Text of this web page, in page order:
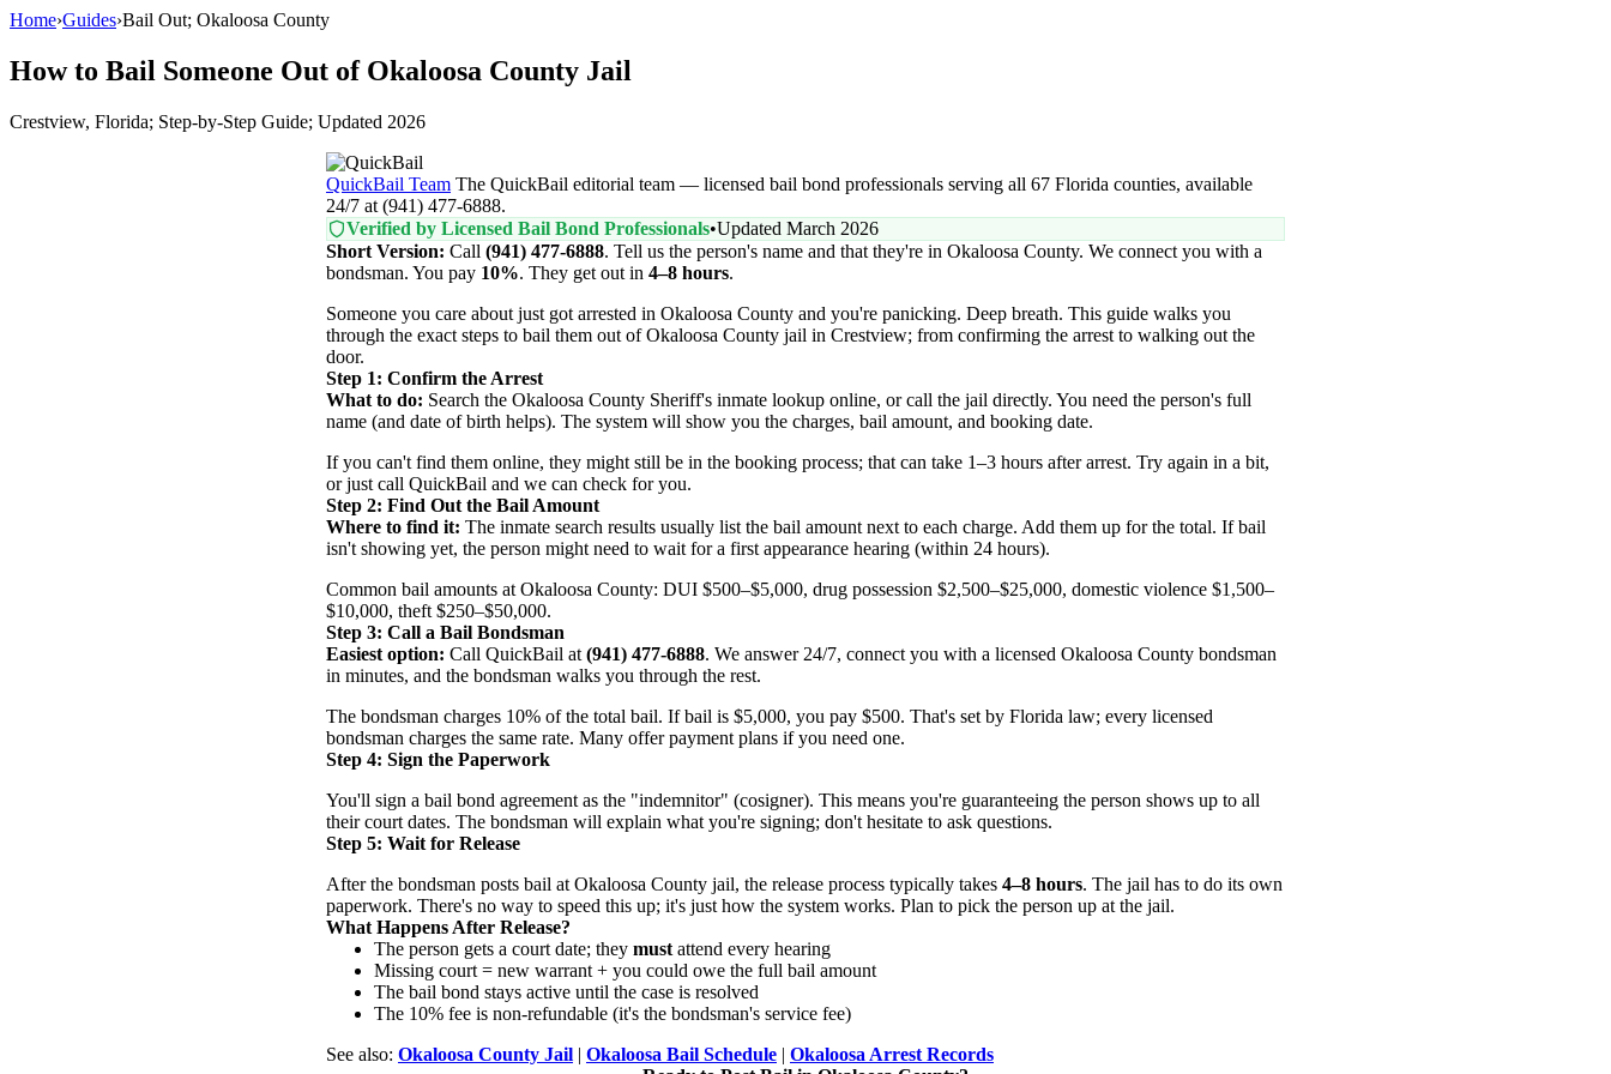
Home›Guides›Bail Out; Okaloosa County
How to Bail Someone Out of Okaloosa County Jail
Crestview, Florida; Step-by-Step Guide; Updated 2026
QuickBail Team The QuickBail editorial team — licensed bail bond professionals serving all 67 Florida counties, available
24/7 at (941) 477-6888.
Verified by Licensed Bail Bond Professionals•Updated March 2026
Short Version: Call (941) 477-6888. Tell us the person's name and that they're in Okaloosa County. We connect you with a
bondsman. You pay 10%. They get out in 4–8 hours.
Someone you care about just got arrested in Okaloosa County and you're panicking. Deep breath. This guide walks you
through the exact steps to bail them out of Okaloosa County jail in Crestview; from confirming the arrest to walking out the
door.
Step 1: Confirm the Arrest
What to do: Search the Okaloosa County Sheriff's inmate lookup online, or call the jail directly. You need the person's full
name (and date of birth helps). The system will show you the charges, bail amount, and booking date.
If you can't find them online, they might still be in the booking process; that can take 1–3 hours after arrest. Try again in a bit,
or just call QuickBail and we can check for you.
Step 2: Find Out the Bail Amount
Where to find it: The inmate search results usually list the bail amount next to each charge. Add them up for the total. If bail
isn't showing yet, the person might need to wait for a first appearance hearing (within 24 hours).
Common bail amounts at Okaloosa County: DUI $500–$5,000, drug possession $2,500–$25,000, domestic violence $1,500–
$10,000, theft $250–$50,000.
Step 3: Call a Bail Bondsman
Easiest option: Call QuickBail at (941) 477-6888. We answer 24/7, connect you with a licensed Okaloosa County bondsman
in minutes, and the bondsman walks you through the rest.
The bondsman charges 10% of the total bail. If bail is $5,000, you pay $500. That's set by Florida law; every licensed
bondsman charges the same rate. Many offer payment plans if you need one.
Step 4: Sign the Paperwork
You'll sign a bail bond agreement as the "indemnitor" (cosigner). This means you're guaranteeing the person shows up to all
their court dates. The bondsman will explain what you're signing; don't hesitate to ask questions.
Step 5: Wait for Release
After the bondsman posts bail at Okaloosa County jail, the release process typically takes 4–8 hours. The jail has to do its own
paperwork. There's no way to speed this up; it's just how the system works. Plan to pick the person up at the jail.
What Happens After Release?
The person gets a court date; they must attend every hearing
Missing court = new warrant + you could owe the full bail amount
The bail bond stays active until the case is resolved
The 10% fee is non-refundable (it's the bondsman's service fee)
See also: Okaloosa County Jail | Okaloosa Bail Schedule | Okaloosa Arrest Records